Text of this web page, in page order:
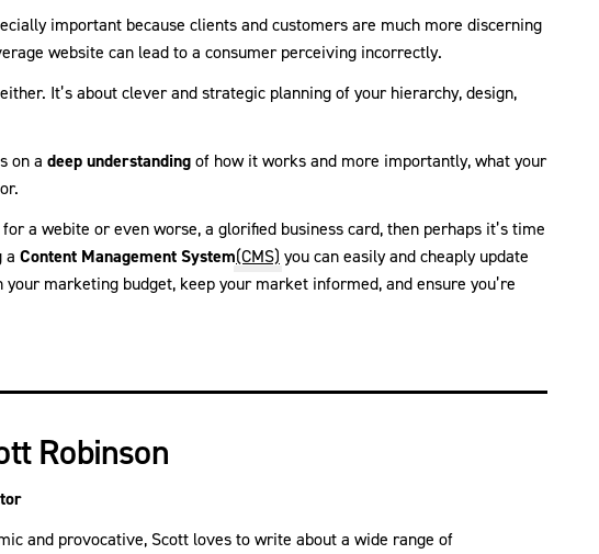
important because clients and customers are much more discerning
website can lead to a consumer perceiving incorrectly.
It’s about clever and strategic planning of your hierarchy, design,
on a deep understandingof how it works and more importantly, what your
a webite or even worse, a glorified business card, then perhaps it’s time
a Content Management System(CMS) you can easily and cheaply update
marketing budget, keep your market informed, and ensure you’re
Robinson
and provocative, Scott loves to write about a wide range of